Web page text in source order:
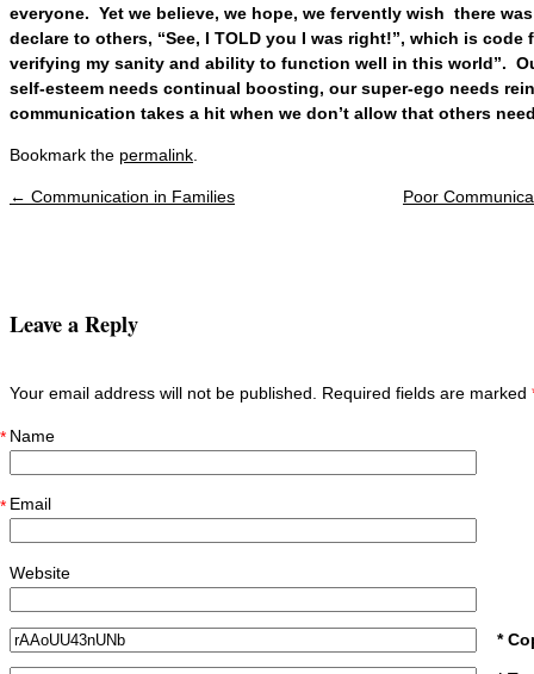
everyone. Yet we believe, we hope, we fervently wish there
declare to others, “See, I TOLD you I was right!”, which is code
verifying my sanity and ability to function well in this world”.
self-esteem needs continual boosting, our super-ego needs
communication takes a hit when we don’t allow that others
Bookmark the permalink
← Communication in Families Poor
Leave a Reply
Your email address will not be published. Required fields are marked
Name
*
Email
*
Website
*